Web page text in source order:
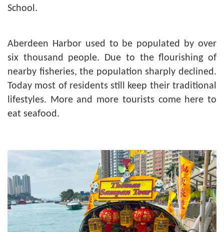
School.
Aberdeen Harbor used to be populated by over
six thousand people. Due to the flourishing of
nearby fisheries, the population sharply declined.
Today most of residents still keep their traditional
lifestyles. More and more tourists come here to
eat seafood.